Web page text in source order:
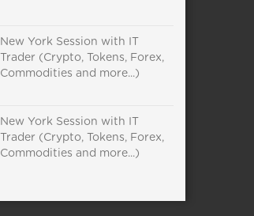
New York Session with IT
Trader (Crypto, Tokens, Forex,
Commodities and more...)
New York Session with IT
Trader (Crypto, Tokens, Forex,
Commodities and more...)